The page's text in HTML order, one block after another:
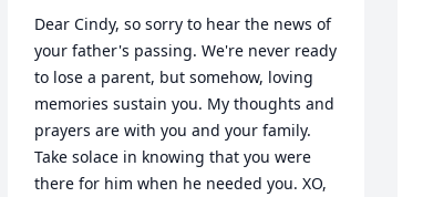
Dear Cindy, so sorry to hear the news of
your father's passing. We're never ready
to lose a parent, but somehow, loving
memories sustain you. My thoughts and
prayers are with you and your family.
Take solace in knowing that you were
there for him when he needed you. XO,